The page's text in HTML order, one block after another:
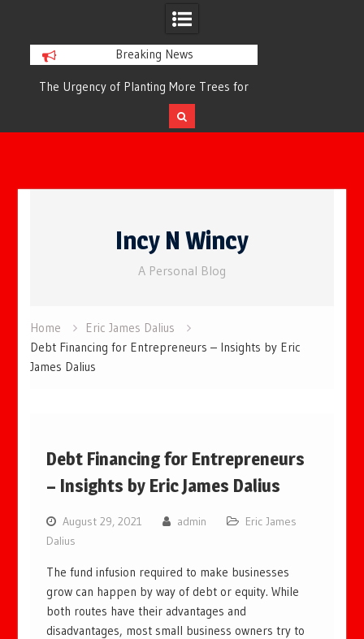
Breaking News
The Urgency of Planting More Trees for
Cleaner Air and a Healthier Future
Incy N Wincy
A Personal Blog
Home
Eric James Dalius
Debt Financing for Entrepreneurs – Insights by Eric
James Dalius
Debt Financing for Entrepreneurs
– Insights by Eric James Dalius
August 29, 2021 admin
Eric James
Dalius
The fund infusion required to make businesses
grow can happen by way of debt or equity. While
both routes have their advantages and
disadvantages, most small business owners try to